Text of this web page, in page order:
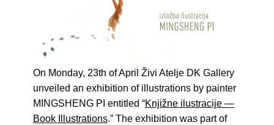
2024 MARIO project
VDK street in Dugo Selo!
Zimski Bazaar 10 godina Živog Ateljea
DK | Winter Bazaar 10 years of Living
On Monday, 23th of April Živi Atelje DK Gallery
unveiled an exhibition of illustrations by painter
MINGSHENG PI entitled “Knjižne ilustracije —
Book Illustrations.” The exhibition was part of